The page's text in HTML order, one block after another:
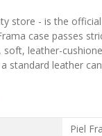
store - is the
case passes
leather-
standard leather
Piel